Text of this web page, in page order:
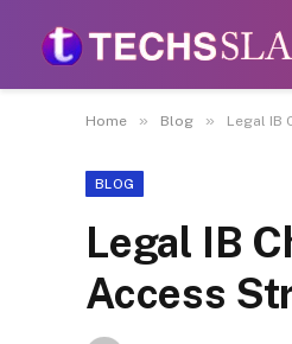
Home » Blog » Legal IB
BLOG
Legal IB
Access
Disclaimer: Paid